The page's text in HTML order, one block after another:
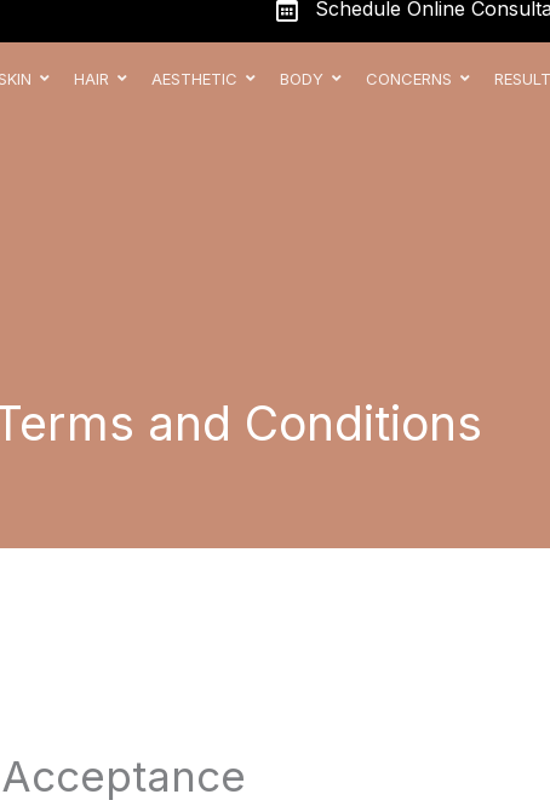
Schedule Online
SKIN HAIR AESTHETIC BODY CONCERNS
and Conditions